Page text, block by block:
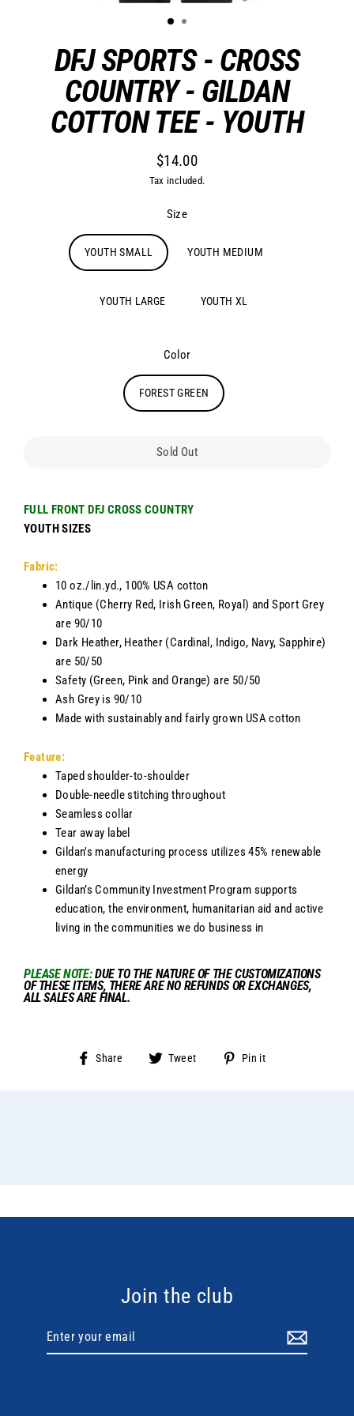
DFJ SPORTS - CROSS
COUNTRY - GILDAN
COTTON TEE - YOUTH
Regular
$14.00
Tax included.
Size
YOUTH SMALL YOUTH MEDIUM
YOUTH LARGE YOUTH XL
Color
FOREST GREEN
Sold Out
FULL FRONT DFJ CROSS COUNTRY
YOUTH SIZES
Fabric:
10 oz./lin.yd., 100% USA cotton
Antique (Cherry Red, Irish Green, Royal) and Sport Grey
are 90/10
Dark Heather, Heather (Cardinal, Indigo, Navy, Sapphire)
are 50/50
Safety (Green, Pink and Orange) are 50/50
Ash Grey is 90/10
Made with sustainably and fairly grown USA cotton
Feature:
Taped shoulder-to-shoulder
Double-needle stitching throughout
Seamless collar
Tear away label
Gildan's manufacturing process utilizes 45% renewable
energy
Gildan’s Community Investment Program supports
education, the environment, humanitarian aid and active
living in the communities we do business in
PLEASE NOTE:DUE TO THE NATURE OF THE CUSTOMIZATIONS
OF THESE ITEMS, THERE ARE NO REFUNDS OR EXCHANGES,
ALL SALES ARE FINAL.
Share
Share Tweet
Tweet
Pin it
Join the club